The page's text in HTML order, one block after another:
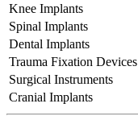
Knee Implants
Spinal Implants
Dental Implants
Trauma Fixation Devices
Surgical Instruments
Cranial Implants